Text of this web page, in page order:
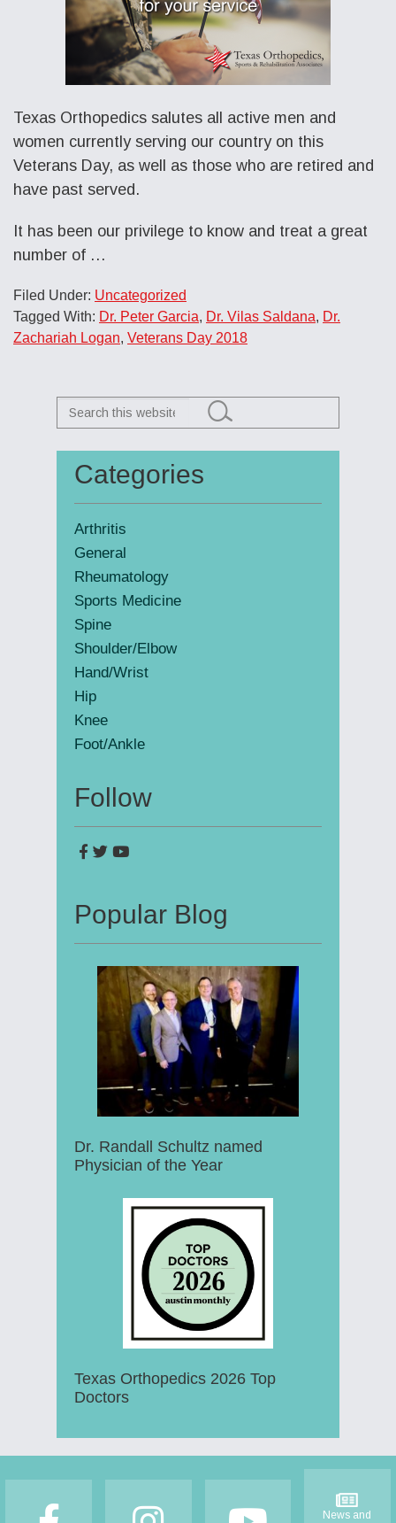
Texas Orthopedics salutes all active men and
women currently serving our country on this
Veterans Day, as well as those who are retired and
have past served.
It has been our privilege to know and treat a great
number of …
Filed Under: Uncategorized
Tagged With: Dr. Peter Garcia, Dr. Vilas Saldana, Dr.
Zachariah Logan, Veterans Day 2018
Primary
Sidebar
Search
this
Categories
Arthritis
General
Rheumatology
Sports Medicine
Spine
Shoulder/Elbow
Hand/Wrist
Hip
Knee
Foot/Ankle
Follow
Popular Blog
Dr. Randall Schultz named
Physician of the Year
Texas Orthopedics 2026 Top
Doctors
News and